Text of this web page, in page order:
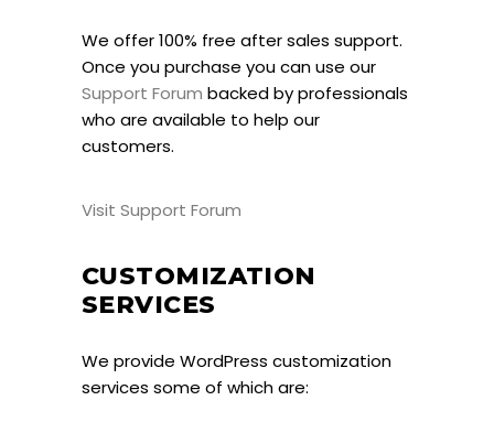
We offer 100% free after sales support.
Once you purchase you can use our
Support Forum backed by professionals
who are available to help our
customers.
Visit Support Forum
CUSTOMIZATION
SERVICES
We provide WordPress customization
services some of which are: